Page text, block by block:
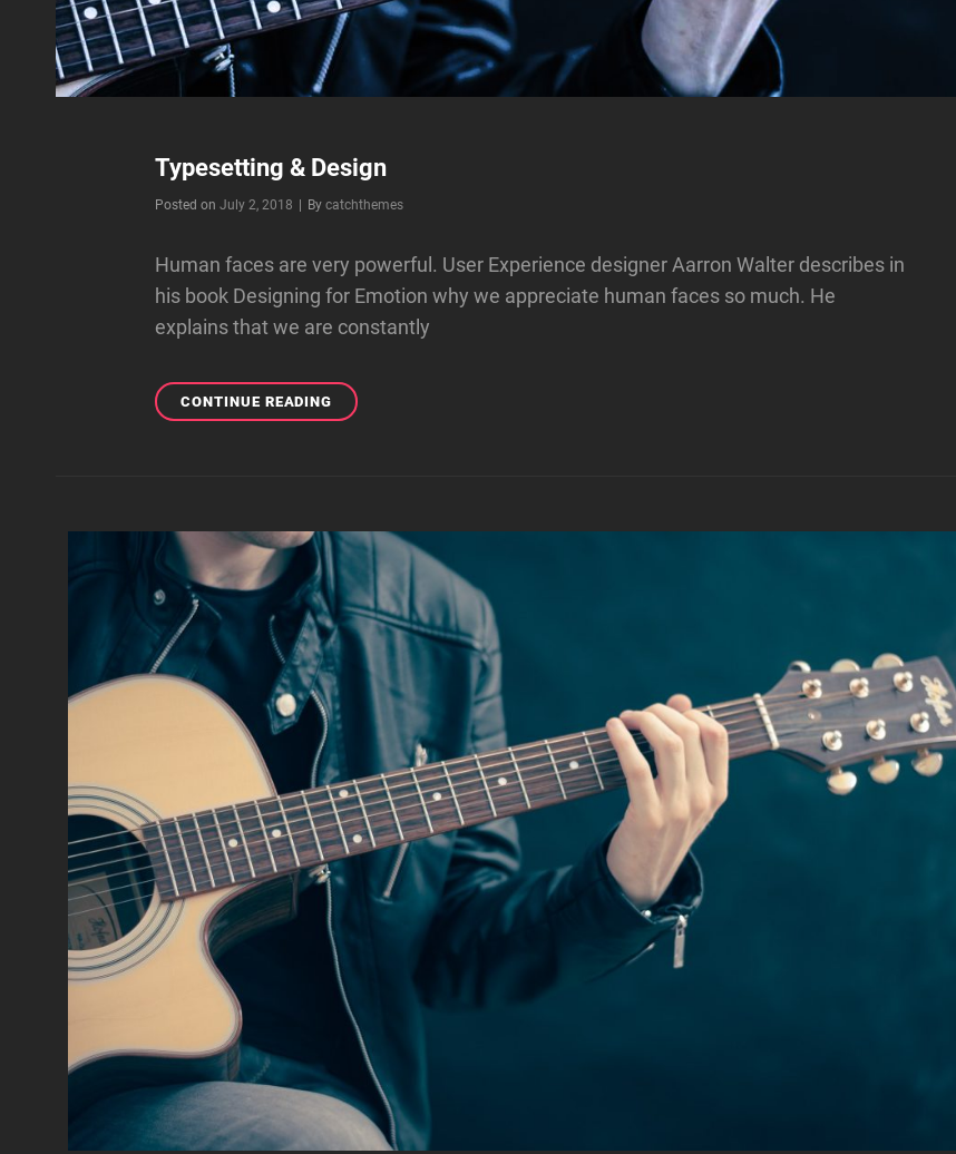
Typesetting & Design
Posted onJuly 2, 2018 ByByline
catchthemes
Human faces are very powerful. User Experience designer Aarron Walter describes in
his book Designing for Emotion why we appreciate human faces so much. He
explains that we are constantly
CONTINUE READING TYPESETTING
&